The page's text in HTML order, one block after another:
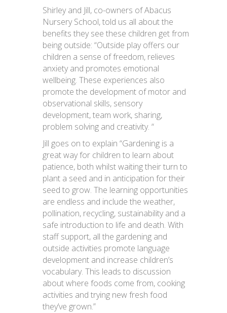
Shirley and Jill, co-owners of Abacus
Nursery School, told us all about the
benefits they see these children get from
being outside: “Outside play offers our
children a sense of freedom, relieves
anxiety and promotes emotional
wellbeing. These experiences also
promote the development of motor and
observational skills, sensory
development, team work, sharing,
problem solving and creativity. “
Jill goes on to explain “Gardening is a
great way for children to learn about
patience, both whilst waiting their turn to
plant a seed and in anticipation for their
seed to grow. The learning opportunities
are endless and include the weather,
pollination, recycling, sustainability and a
safe introduction to life and death. With
staff support, all the gardening and
outside activities promote language
development and increase children’s
vocabulary. This leads to discussion
about where foods come from, cooking
activities and trying new fresh food
they’ve grown.”